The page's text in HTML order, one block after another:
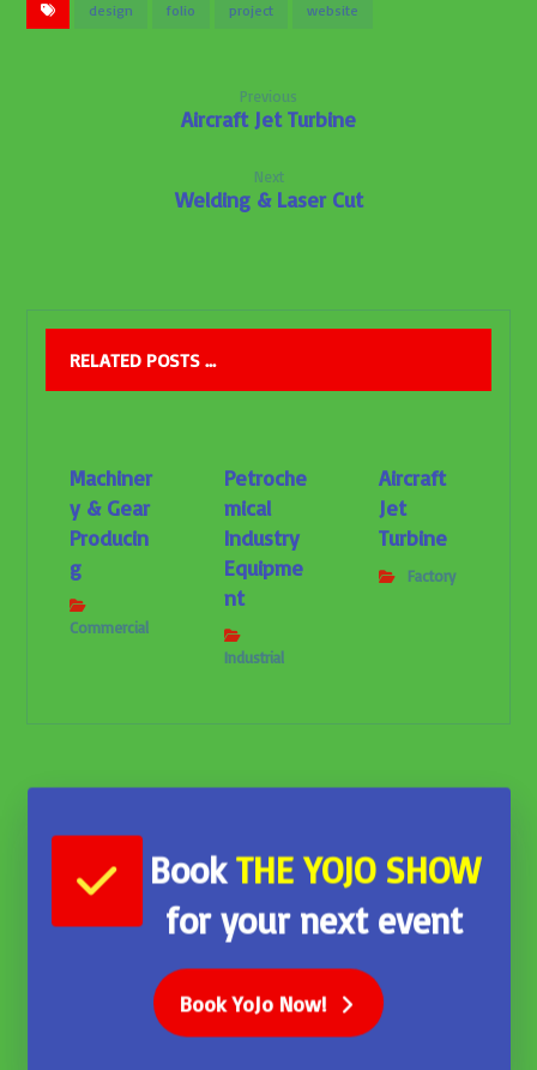
design folio project website
Previous
Aircraft Jet Turbine
Next
Welding & Laser Cut
RELATED POSTS ...
Machiner
y & Gear
Producin
g
Commercial
Petroche
mical
Industry
Equipme
nt
Industrial
Aircraft
Jet
Turbine
Factory
BookTHE YOJO SHOW
for your next event
Book YoJo Now!